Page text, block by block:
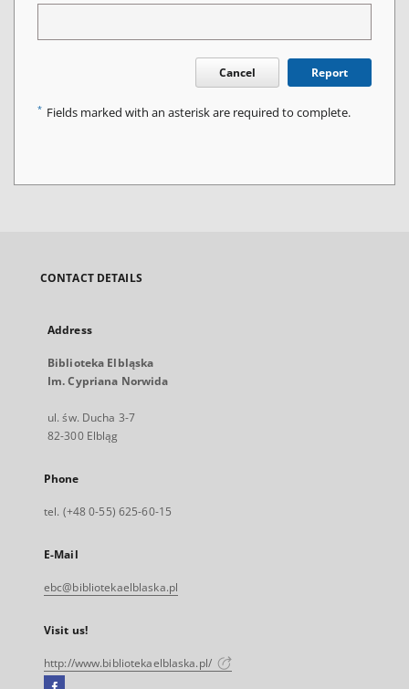
Cancel Report
* Fields marked with an asterisk are required to complete.
CONTACT DETAILS
Address
Biblioteka Elbląska
Im. Cypriana Norwida
ul. św. Ducha 3-7
82-300 Elbląg
Phone
tel. (+48 0-55) 625-60-15
E-Mail
ebc@bibliotekaelblaska.pl
Visit us!
http://www.bibliotekaelblaska.pl/
Facebook